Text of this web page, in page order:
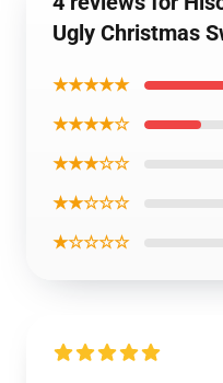
Ugly Christmas
★★★★★
★★★★☆
★★★☆☆
★★☆☆☆
★☆☆☆☆